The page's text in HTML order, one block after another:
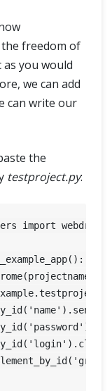
freedom of
you would
we can add
can write our
the
testproject.py:
import